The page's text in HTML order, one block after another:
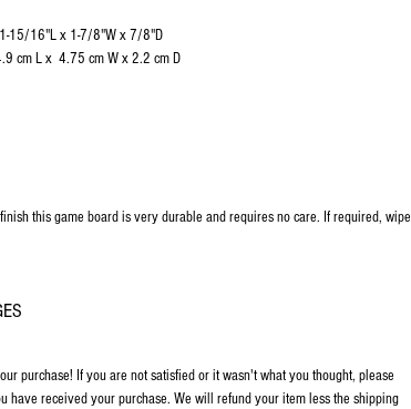
1-15/16"L x 1-7/8"W x 7/8"D
W x 2.2 cm D
this game board is very durable and requires no care. If required, wipe
purchase! If you are not satisfied or it wasn't what you thought, please
have received your purchase. We will refund your item less the shipping